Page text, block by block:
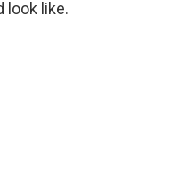
look like.